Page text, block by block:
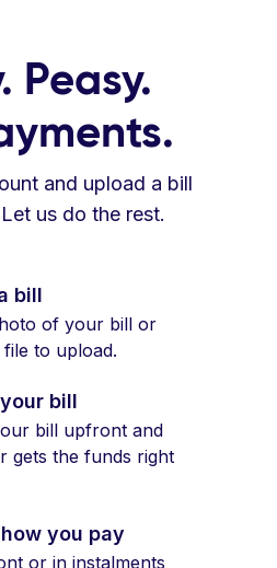
Peasy.
and upload a bill
us do the rest.
bill
of your bill or
to upload.
bill
bill upfront and
gets the funds right
you pay
or in instalments